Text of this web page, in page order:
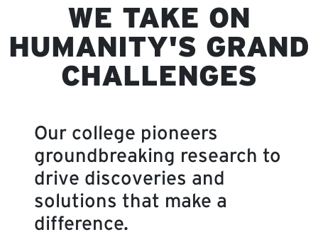
WE TAKE ON
HUMANITY'S GRAND
CHALLENGES
Our college pioneers
groundbreaking research to
drive discoveries and
solutions that make a
difference.